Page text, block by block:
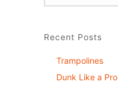
Recent Posts
Trampolines
Dunk Like a Pro